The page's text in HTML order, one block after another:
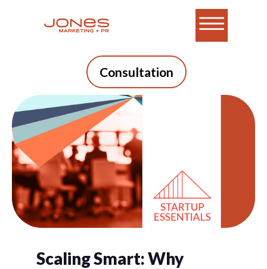
Consultation
Scaling Smart: Why